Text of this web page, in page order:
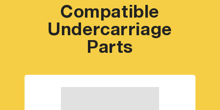
Compatible
Undercarriage
Parts